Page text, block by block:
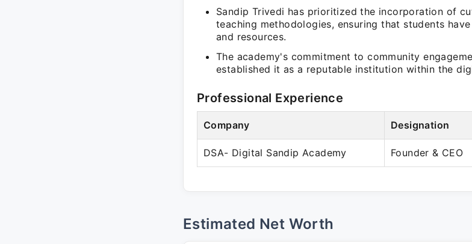
Sandip Trivedi has prioritized the incorporation of
teaching methodologies, ensuring that students
and resources.
The academy's commitment to community
established it as a reputable institution within the
Professional Experience
Company Designation
DSA- Digital Sandip Academy Founder & CEO
Estimated Net Worth